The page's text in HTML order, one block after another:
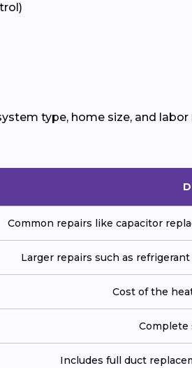
type, home size, and labor
Common repairs like capacitor
Larger repairs such as
Cost of the
Complete
Includes full duct